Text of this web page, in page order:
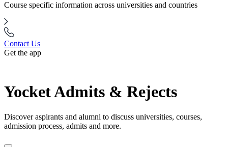
Course specific information across universities and countries
Contact Us
Get the app
Yocket Admits & Rejects
Discover aspirants and alumni to discuss universities, courses,
admission process, admits and more.